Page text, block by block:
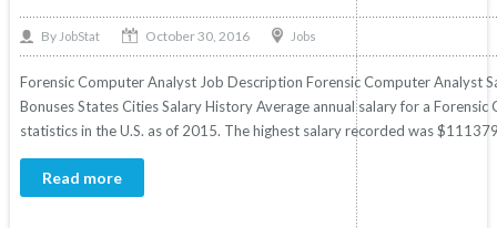
By JobStat October 30, 2016 Jobs
Forensic Computer Analyst Job Description Forensic Computer Analyst
Bonuses States Cities Salary History Average annual salary for a
statistics in the U.S. as of 2015. The highest salary recorded was
Read more